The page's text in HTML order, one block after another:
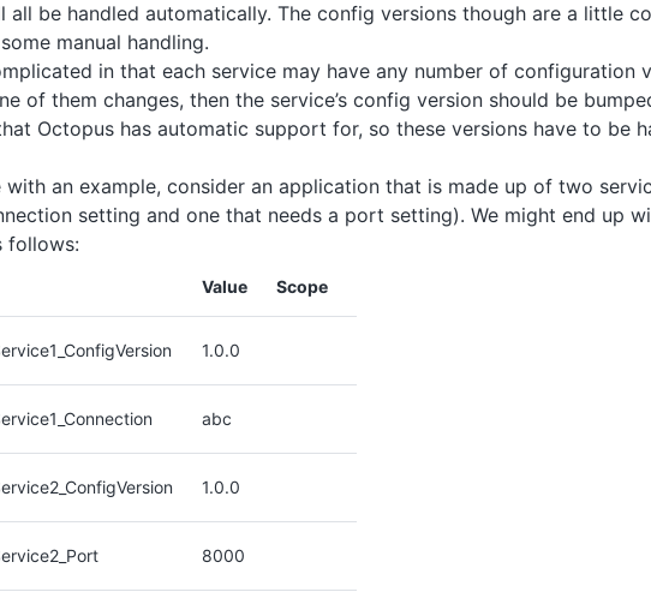
all be handled automatically. The config versions though are a little
manual handling.
in that each service may have any number of configuration
of them changes, then the service’s config version should be
Octopus has automatic support for, so these versions have to be
with an example, consider an application that is made up of two
setting and one that needs a port setting). We might end up
follows:
Value Scope
1.0.0
abc
1.0.0
8000